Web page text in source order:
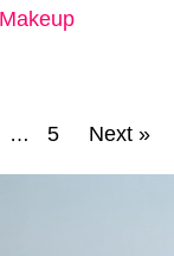
… 5 Next »